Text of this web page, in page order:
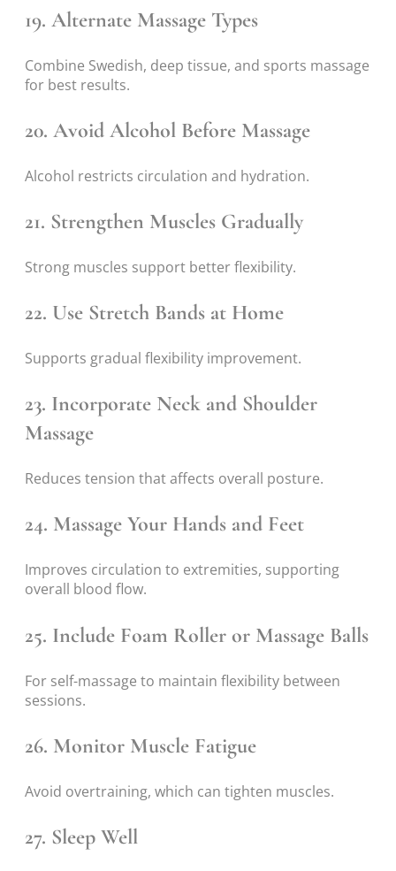
19. Alternate Massage Types
Combine Swedish, deep tissue, and sports massage
for best results.
20. Avoid Alcohol Before Massage
Alcohol restricts circulation and hydration.
21. Strengthen Muscles Gradually
Strong muscles support better flexibility.
22. Use Stretch Bands at Home
Supports gradual flexibility improvement.
23. Incorporate Neck and Shoulder
Massage
Reduces tension that affects overall posture.
24. Massage Your Hands and Feet
Improves circulation to extremities, supporting
overall blood flow.
25. Include Foam Roller or Massage Balls
For self-massage to maintain flexibility between
sessions.
26. Monitor Muscle Fatigue
Avoid overtraining, which can tighten muscles.
27. Sleep Well